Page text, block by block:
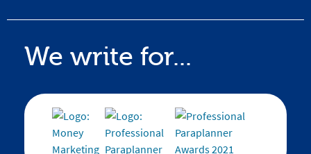
We write for...